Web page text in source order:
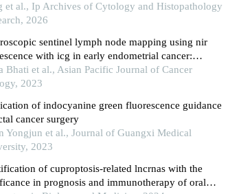
et al., Ip Archives of Cytology and Histopathology
2026
sentinel lymph node mapping using nir
with icg in early endometrial cancer:
at a tertiary care oncology centre
Bhati et al., Asian Pacific Journal of Cancer
2023
of indocyanine green fluorescence guidance
cancer surgery
Yongjun et al., Journal of Guangxi Medical
2023
of cuproptosis-related lncrnas with the
in prognosis and immunotherapy of oral